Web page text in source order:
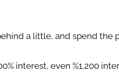
a little, and spend the
interest, even %1,200